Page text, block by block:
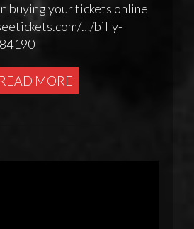
buying your tickets online
…/billy-
READ MORE